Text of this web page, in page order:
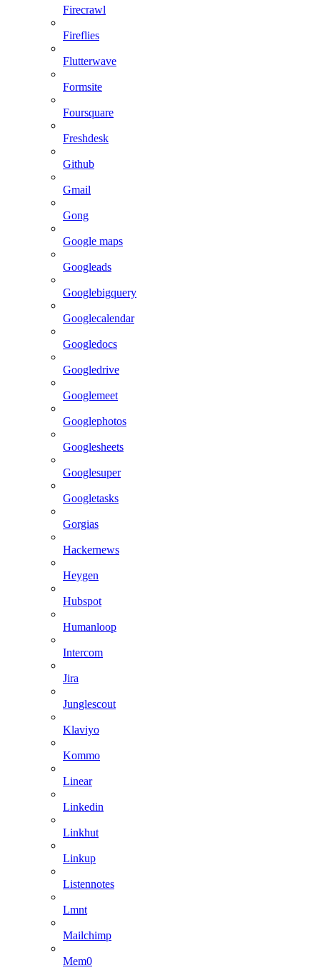
Firecrawl
Fireflies
Flutterwave
Formsite
Foursquare
Freshdesk
Github
Gmail
Gong
Google maps
Googleads
Googlebigquery
Googlecalendar
Googledocs
Googledrive
Googlemeet
Googlephotos
Googlesheets
Googlesuper
Googletasks
Gorgias
Hackernews
Heygen
Hubspot
Humanloop
Intercom
Jira
Junglescout
Klaviyo
Kommo
Linear
Linkedin
Linkhut
Linkup
Listennotes
Lmnt
Mailchimp
Mem0